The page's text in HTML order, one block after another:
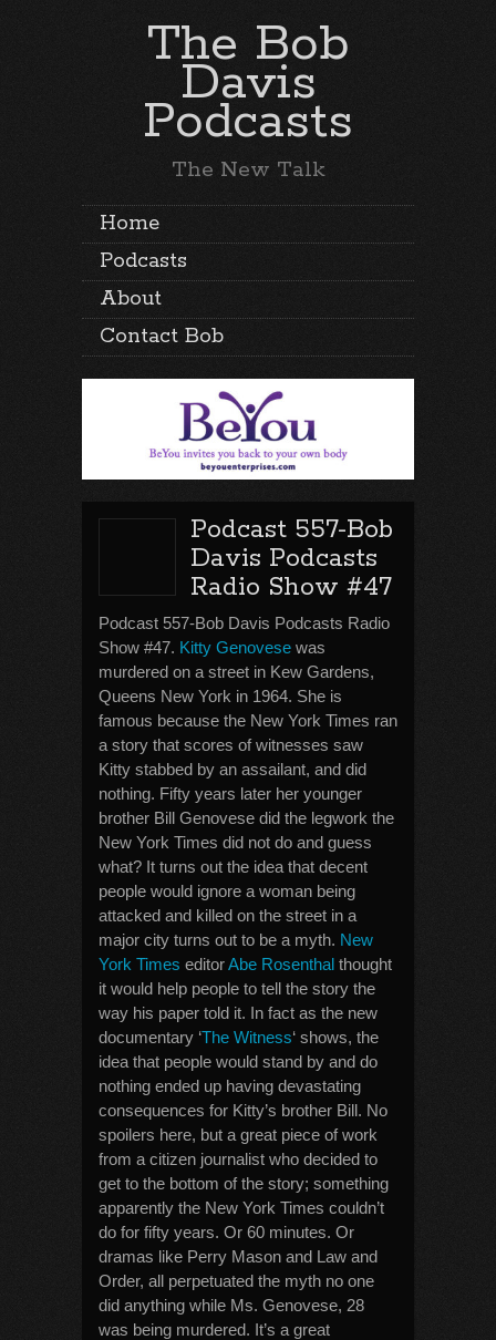
The Bob
Davis
Podcasts
The New Talk
Home
Podcasts
About
Contact Bob
Podcast 557-Bob
Davis Podcasts
Radio Show #47
Podcast 557-Bob Davis Podcasts Radio
Show #47. Kitty Genovese was
murdered on a street in Kew Gardens,
Queens New York in 1964. She is
famous because the New York Times ran
a story that scores of witnesses saw
Kitty stabbed by an assailant, and did
nothing. Fifty years later her younger
brother Bill Genovese did the legwork the
New York Times did not do and guess
what? It turns out the idea that decent
people would ignore a woman being
attacked and killed on the street in a
major city turns out to be a myth. New
York Times editorAbe Rosenthal thought
it would help people to tell the story the
way his paper told it. In fact as the new
documentary ‘The Witness‘ shows, the
idea that people would stand by and do
nothing ended up having devastating
consequences for Kitty’s brother Bill. No
spoilers here, but a great piece of work
from a citizen journalist who decided to
get to the bottom of the story; something
apparently the New York Times couldn’t
do for fifty years. Or 60 minutes. Or
dramas like Perry Mason and Law and
Order, all perpetuated the myth no one
did anything while Ms. Genovese, 28
was being murdered. It’s a great